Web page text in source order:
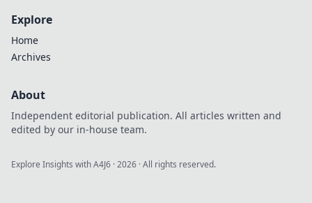
Explore
Home
Archives
About
Independent editorial publication. All articles written and
edited by our in-house team.
Explore Insights with A4J6 ·2026 · All rights reserved.